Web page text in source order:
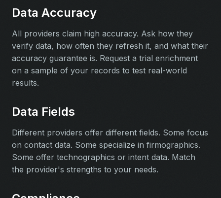
Data Accuracy
All providers claim high accuracy. Ask how they
verify data, how often they refresh it, and what their
accuracy guarantee is. Request a trial enrichment
on a sample of your records to test real-world
results.
Data Fields
Different providers offer different fields. Some focus
on contact data. Some specialize in firmographics.
Some offer technographics or intent data. Match
the provider's strengths to your needs.